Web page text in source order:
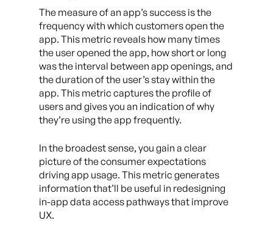
The measure of an app’s success is the
frequency with which customers open the
app. This metric reveals how many times
the user opened the app, how short or long
was the interval between app openings, and
the duration of the user’s stay within the
app. This metric captures the profile of
users and gives you an indication of why
they’re using the app frequently.
In the broadest sense, you gain a clear
picture of the consumer expectations
driving app usage. This metric generates
information that’ll be useful in redesigning
in-app data access pathways that improve
UX.